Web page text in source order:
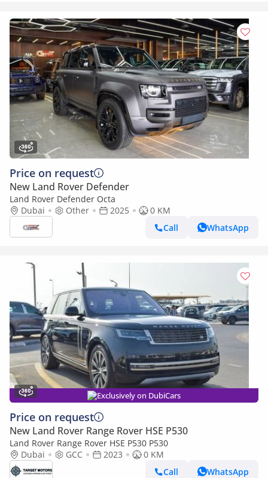
Price on request
New Land Rover Defender
Land Rover Defender Octa
Dubai
Other 2025
0 KM
Call
WhatsApp
Exclusively on DubiCars
Price on request
New Land Rover Range Rover HSE P530
Land Rover Range Rover HSE P530 P530
Dubai
GCC 2023
0 KM
Call
WhatsApp